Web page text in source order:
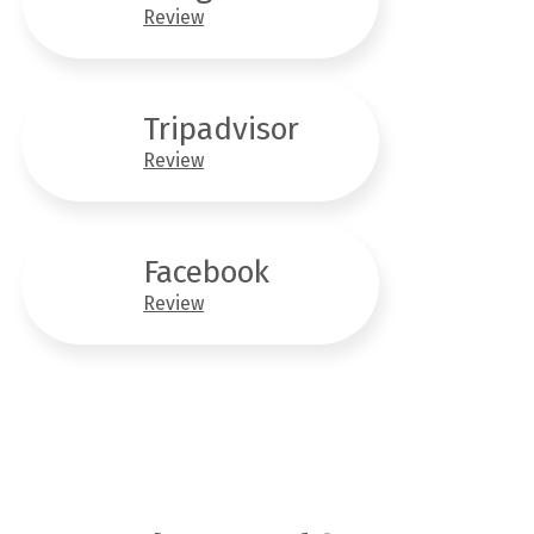
Review
Tripadvisor
Review
Facebook
Review